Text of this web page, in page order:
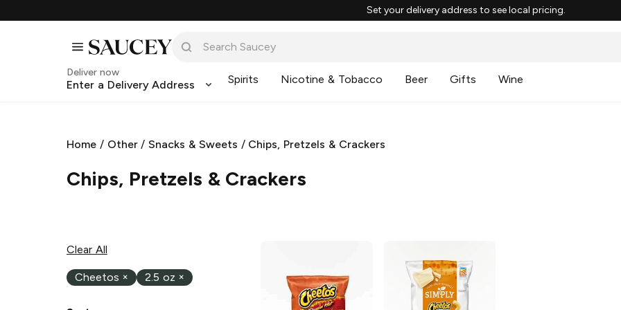
Set your delivery address to see local pricing.
Deliver now
Enter a Delivery Address Spirits Nicotine & Tobacco Beer Gifts Wine
Home / Other/Snacks & Sweets / Chips, Pretzels & Crackers
Chips, Pretzels & Crackers
Clear All
Cheetos × 2.5 oz ×